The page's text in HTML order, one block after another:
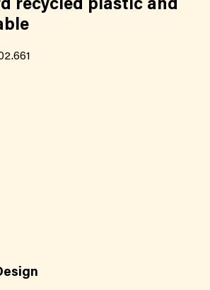
recycled plastic and